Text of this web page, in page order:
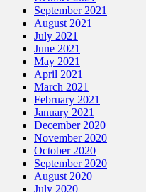
September 2021
August 2021
July 2021
June 2021
May 2021
April 2021
March 2021
February 2021
January 2021
December 2020
November 2020
October 2020
September 2020
August 2020
July 2020